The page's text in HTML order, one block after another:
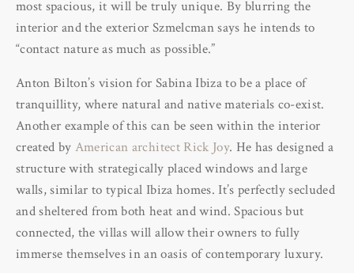
most spacious, it will be truly unique. By blurring the
interior and the exterior Szmelcman says he intends to
“contact nature as much as possible.”
Anton Bilton’s vision for Sabina Ibiza to be a place of
tranquillity, where natural and native materials co-exist.
Another example of this can be seen within the interior
created by American architect Rick Joy. He has designed a
structure with strategically placed windows and large
walls, similar to typical Ibiza homes. It’s perfectly secluded
and sheltered from both heat and wind. Spacious but
connected, the villas will allow their owners to fully
immerse themselves in an oasis of contemporary luxury.